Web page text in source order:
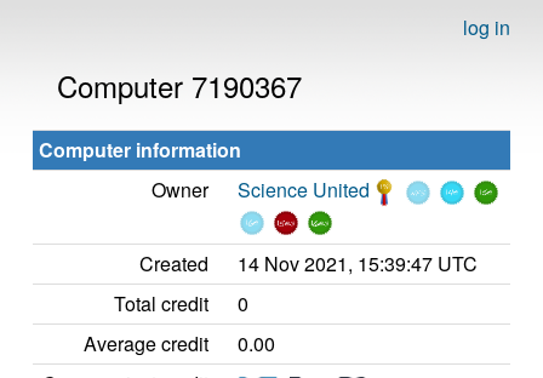
log in
Computer 7190367
Computer information
Owner
Science United
Created
14 Nov 2021, 15:39:47 UTC
Total credit
0
Average credit
0.00